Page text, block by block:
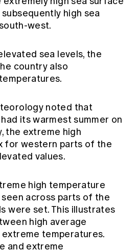
high sea
west.
sea levels, the
country also
noted that
its warmest summer on
the extreme high
for western parts of the
values.
high temperature
across parts of the
were set. This illustrates
high average
temperatures.
and extreme